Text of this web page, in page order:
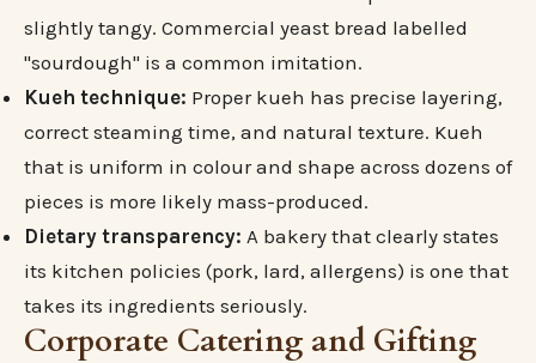
slightly tangy. Commercial yeast bread labelled
"sourdough" is a common imitation.
Kueh technique: Proper kueh has precise layering,
correct steaming time, and natural texture. Kueh
that is uniform in colour and shape across dozens of
pieces is more likely mass-produced.
Dietary transparency: A bakery that clearly states
its kitchen policies (pork, lard, allergens) is one that
takes its ingredients seriously.
Corporate Catering and Gifting